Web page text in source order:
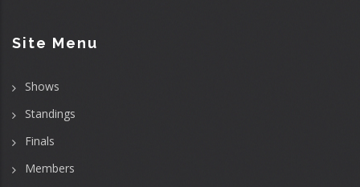
Site Menu
Shows
Standings
Finals
Members